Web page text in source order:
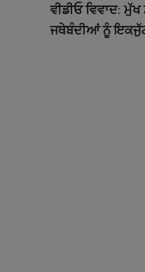
ਵੀਡੀਓ ਵਿਵਾਦ:
ਜਥੇਬੰਦੀਆਂ ਨੂੰ